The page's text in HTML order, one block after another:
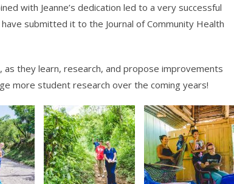
with Jeanne’s dedication led to a very successful
submitted it to the Journal of Community Health
they learn, research, and propose improvements
more student research over the coming years!